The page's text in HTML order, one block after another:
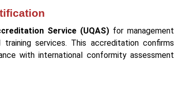
Service (UQAS) for management
services. This accreditation confirms
with international conformity assessment